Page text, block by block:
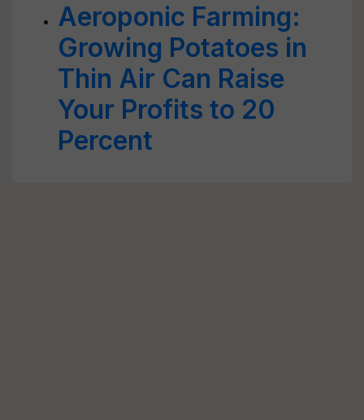
Aeroponic Farming:
Growing Potatoes in
Thin Air Can Raise
Your Profits to 20
Percent